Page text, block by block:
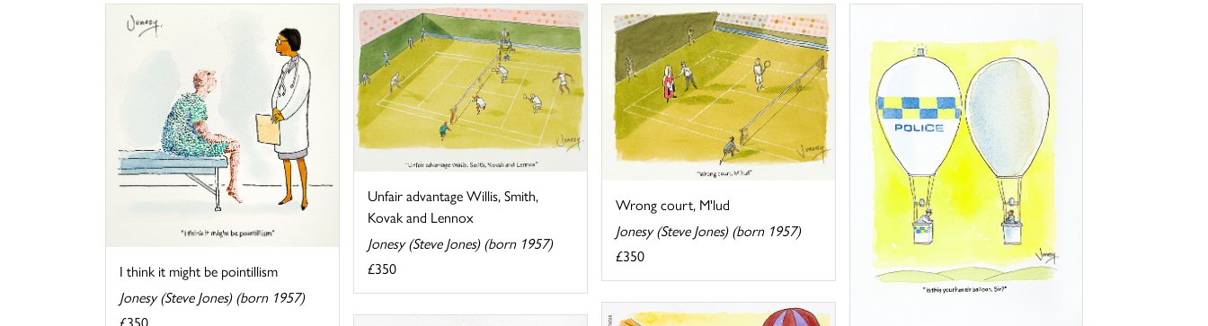
I think it might be pointillism
Jonesy (Steve Jones) (born 1957)
Unfair advantage Willis, Smith,
Kovak and Lennox
Jonesy (Steve Jones) (born 1957)
£350
Wrong court, M'lud
Jonesy (Steve Jones) (born 1957)
£350